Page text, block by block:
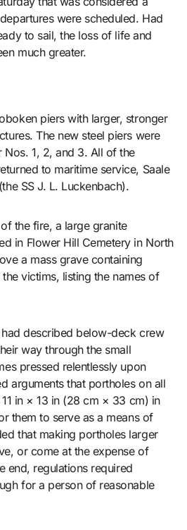
were scheduled. Had
to sail, the loss of life and
much greater.
piers with larger, stronger
The new steel piers were
Nos. 1, 2, and 3. All of the
to maritime service, Saale
SS J. L. Luckenbach).
the fire, a large granite
in Flower Hill Cemetery in North
a mass grave containing
victims, listing the names of
described below-deck crew
way through the small
pressed relentlessly upon
arguments that portholes on all
in × 13 in (28 cm × 33 cm) in
them to serve as a means of
that making portholes larger
or come at the expense of
end, regulations required
for a person of reasonable